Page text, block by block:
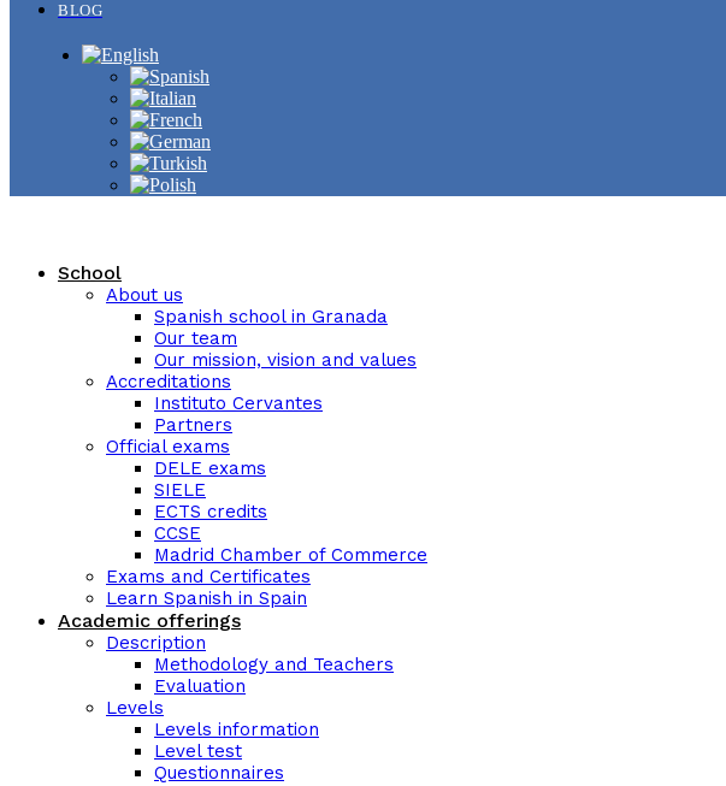
BLOG
School
About us
Spanish school in Granada
Our team
Our mission, vision and values
Accreditations
Instituto Cervantes
Partners
Official exams
DELE exams
SIELE
ECTS credits
CCSE
Madrid Chamber of Commerce
Exams and Certificates
Learn Spanish in Spain
Academic offerings
Description
Methodology and Teachers
Evaluation
Levels
Levels information
Level test
Questionnaires